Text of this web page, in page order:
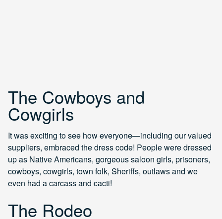
The Cowboys and
Cowgirls
It was exciting to see how everyone—including our valued
suppliers, embraced the dress code! People were dressed
up as Native Americans, gorgeous saloon girls, prisoners,
cowboys, cowgirls, town folk, Sheriffs, outlaws and we
even had a carcass and cacti!
The Rodeo